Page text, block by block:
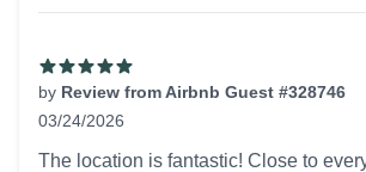
by Review from Airbnb Guest #328746
03/24/2026
The location is fantastic! Close to